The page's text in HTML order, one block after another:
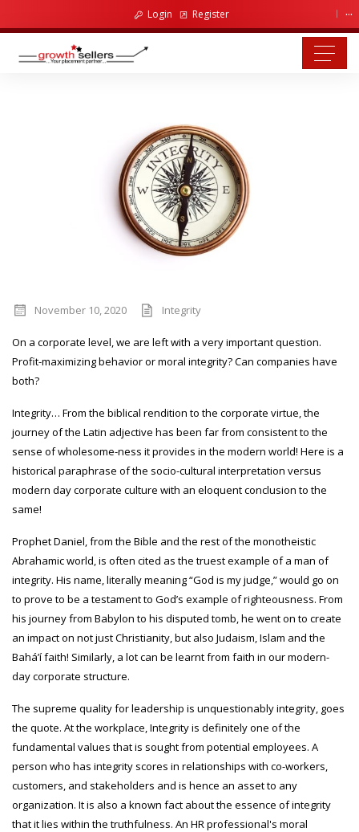
Login Register ...
November 10, 2020 Integrity
On a corporate level, we are left with a very important question.
Profit-maximizing behavior or moral integrity? Can companies have
both?
Integrity… From the biblical rendition to the corporate virtue, the
journey of the Latin adjective has been far from consistent to the
sense of wholesome-ness it provides in the modern world! Here is a
historical paraphrase of the socio-cultural interpretation versus
modern day corporate culture with an eloquent conclusion to the
same!
Prophet Daniel, from the Bible and the rest of the monotheistic
Abrahamic world, is often cited as the truest example of a man of
integrity. His name, literally meaning “God is my judge,” would go on
to prove to be a testament to God’s example of righteousness. From
his journey from Babylon to his disputed tomb, he went on to create
an impact on not just Christianity, but also Judaism, Islam and the
Baháʼí faith! Similarly, a lot can be learnt from faith in our modern-
day corporate structure.
The supreme quality for leadership is unquestionably integrity, goes
the quote. At the workplace, Integrity is definitely one of the
fundamental values that is sought from potential employees. A
person who has integrity scores in relationships with co-workers,
customers, and stakeholders and is hence an asset to any
organization. It is also a known fact about the essence of integrity
that it lies within the truthfulness. An HR professional's moral